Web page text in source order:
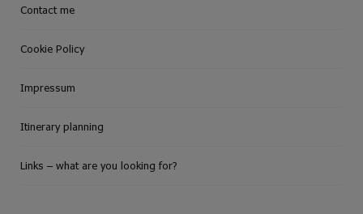
Contact me
Cookie Policy
Impressum
Itinerary planning
Links – what are you looking for?